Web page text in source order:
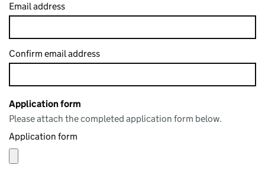
Email address
Confirm email address
Application form
Please attach the completed application form below.
Application form